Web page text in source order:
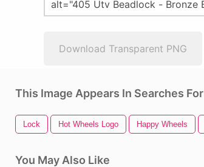
Download Transparent PNG
This Image Appears In Searches For
Lock Hot Wheels Logo Happy Wheels
You May Also Like